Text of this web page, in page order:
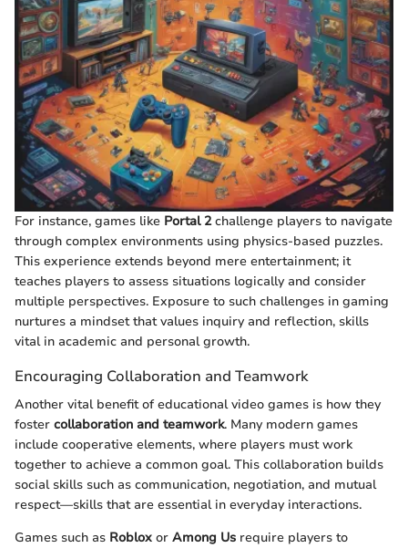
For instance, games like Portal 2challenge players to navigate
through complex environments using physics-based puzzles.
This experience extends beyond mere entertainment; it
teaches players to assess situations logically and consider
multiple perspectives. Exposure to such challenges in gaming
nurtures a mindset that values inquiry and reflection, skills
vital in academic and personal growth.
Encouraging Collaboration and Teamwork
Another vital benefit of educational video games is how they
foster collaboration and teamwork. Many modern games
include cooperative elements, where players must work
together to achieve a common goal. This collaboration builds
social skills such as communication, negotiation, and mutual
respect—skills that are essential in everyday interactions.
Games such as Roblox or Among Us require players to